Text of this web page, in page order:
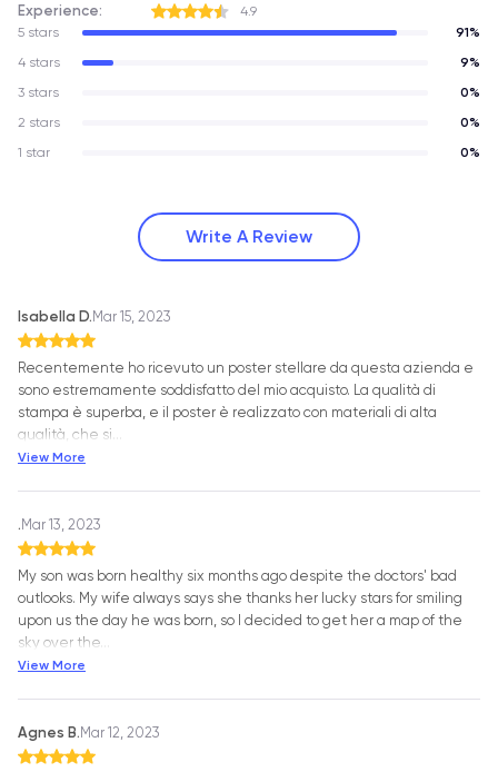
5 stars
91%
4 stars
9%
3 stars
0%
2 stars
0%
1 star
0%
Experience: 4.9
Write A Review
Isabella D. Mar 15, 2023
Recentemente ho ricevuto un poster stellare da questa azienda e
sono estremamente soddisfatto del mio acquisto. La qualità di
stampa è superba, e il poster è realizzato con materiali di alta
qualità, che si
View More
. Mar 13, 2023
My son was born healthy six months ago despite the doctors' bad
outlooks. My wife always says she thanks her lucky stars for smiling
upon us the day he was born, so I decided to get her a map of the
sky over the
View More
Agnes B. Mar 12, 2023